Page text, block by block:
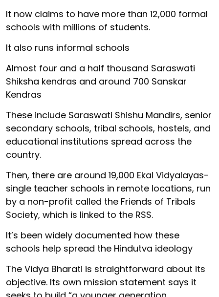
It now claims to have more than 12,000 formal
schools with millions of students.
It also runs informal schools
Almost four and a half thousand Saraswati
Shiksha kendras and around 700 Sanskar
Kendras
These include Saraswati Shishu Mandirs, senior
secondary schools, tribal schools, hostels, and
educational institutions spread across the
country.
Then, there are around 19,000 Ekal Vidyalayas-
single teacher schools in remote locations, run
by a non-profit called the Friends of Tribals
Society, which is linked to the RSS.
It’s been widely documented how these
schools help spread the Hindutva ideology
The Vidya Bharati is straightforward about its
objective. Its own mission statement says it